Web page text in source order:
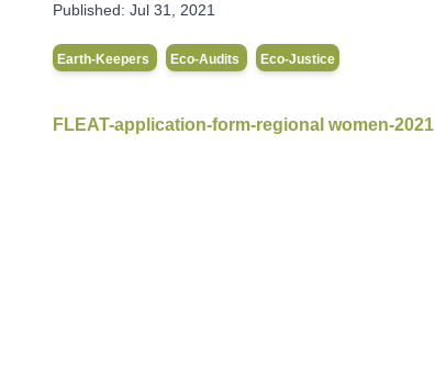
Published: Jul 31, 2021
Earth-Keepers Eco-Audits Eco-Justice
FLEAT-application-form-regional women-2021